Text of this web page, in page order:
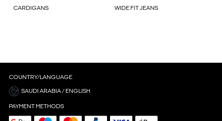
CARDIGANS WIDE FIT JEANS
COUNTRY/LANGUAGE
SAUDI ARABIA / ENGLISH
PAYMENT METHODS